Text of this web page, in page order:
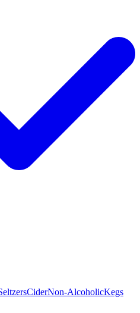
CiderNon-AlcoholicKegs